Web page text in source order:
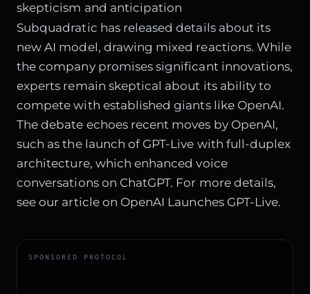
skepticism and anticipation
Subquadratic has released details about its
new AI model, drawing mixed reactions. While
the company promises significant innovations,
experts remain skeptical about its ability to
compete with established giants like OpenAI.
The debate echoes recent moves by OpenAI,
such as the launch of GPT-Live with full-duplex
architecture, which enhanced voice
conversations on ChatGPT. For more details,
see our article on OpenAI Launches GPT-Live.
SPONSORED PROTOCOL